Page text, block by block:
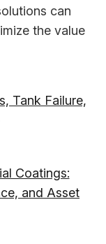
can
the value
Tank Failure,
Coatings:
and Asset